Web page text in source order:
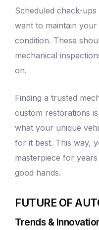
Scheduled check-
want to maintain
condition. These
mechanical
on.
Finding a trusted
custom restorations
what your unique
for it best. This way,
masterpiece for
good hands.
FUTURE OF
Trends &